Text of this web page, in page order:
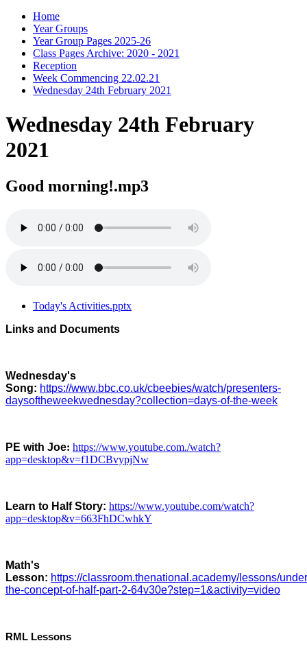
Home
Year Groups
Year Group Pages 2025-26
Class Pages Archive: 2020 - 2021
Reception
Week Commencing 22.02.21
Wednesday 24th February 2021
Wednesday 24th February
2021
Good morning!.mp3
Today's Activities.pptx
Links and Documents
Wednesday's
Song: https://www.bbc.co.uk/cbeebies/watch/presenters-
daysoftheweekwednesday?collection=days-of-the-week
PE with Joe: https://www.youtube.com./watch?
app=desktop&v=f1DCBvypjNw
Learn to Half Story: https://www.youtube.com/watch?
app=desktop&v=663FhDCwhkY
Math's
Lesson: https://classroom.thenational.academy/lessons/
the-concept-of-half-part-2-64v30e?step=1&activity=video
RML Lessons